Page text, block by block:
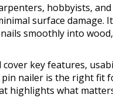
hobbyists,
surface damage.
smoothly into
cover key features,
nailer is the right fit
highlights what